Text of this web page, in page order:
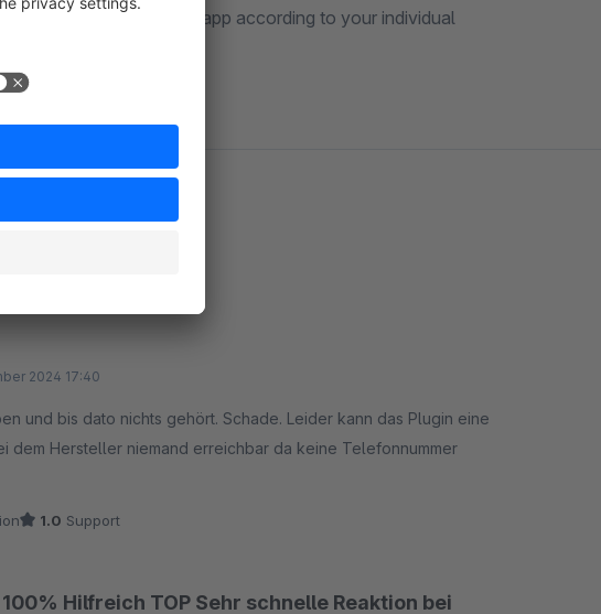
be happy to expand the app according to your individual
2024 17:40
und bis dato nichts gehört. Schade. Leider kann das Plugin eine
dem Hersteller niemand erreichbar da keine Telefonnummer
1.0 Support
Hilfreich TOP Sehr schnelle Reaktion bei